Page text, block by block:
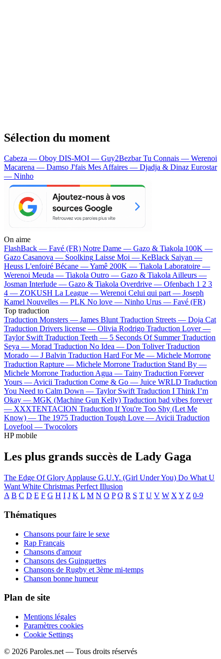
Sélection du moment
Cabeza — Oboy DIS-MOI — Guy2BezbarTu Connais — Werenoi
Macarena — Damso J'fais Mes Affaires — Djadja & Dinaz Eurostar
— Ninho
On aime
FlashBack — Favé (FR) Notre Dame — Gazo & Tiakola 100K —
Gazo Casanova — Soolking Laisse Moi — KeBlack Saiyan —
Heuss L'enfoiré Bécane —Yamê 200K — Tiakola Laboratoire —
Werenoi Meuda — Tiakola Outro — Gazo & TiakolaAilleurs —
Josman Interlude — Gazo & Tiakola Overdrive — Ofenbach 1 2 3
4 — ZOKUSH La League — Werenoi Celui qui part — Joseph
Kamel Nouvelles — PLK No love — Ninho Urus — Favé (FR)
Top traduction
Traduction Monsters — James Blunt Traduction Streets — Doja Cat
Traduction Drivers license — Olivia Rodrigo Traduction Lover —
Taylor Swift Traduction Teeth — 5 Seconds Of Summer Traduction
Seya — Morad Traduction No Idea — Don Toliver Traduction
Morado — J Balvin Traduction Hard For Me — Michele Morrone
Traduction Rapture — Michele Morrone Traduction Stand By —
Michele Morrone Traduction Agua — Tainy Traduction Forever
Yours —Avicii Traduction Come & Go — Juice WRLD Traduction
You Need to Calm Down — Taylor Swift Traduction I Think I’m
Okay — MGK (Machine Gun Kelly) Traduction bad vibes forever
— XXXTENTACION Traduction If You're Too Shy (Let Me
Know) — The 1975 Traduction Tough Love —Avicii Traduction
Lovefool — Twocolors
HP mobile
Les plus grands succès de Lady Gaga
The Edge Of Glory Applause G.U.Y. (Girl Under You) Do What U
Want White Christmas Perfect Illusion
A B C D E F G H I J K L M N O P Q R S T U V W X Y Z 0-9
Thématiques
Chansons pour faire le sexe
Rap Français
Chansons d'amour
Chansons des Guinguettes
Chansons de Rugby et 3ème mi-temps
Chanson bonne humeur
Plan de site
Mentions légales
Paramètres cookies
Cookie Settings
© 2026 Paroles.net — Tous droits réservés